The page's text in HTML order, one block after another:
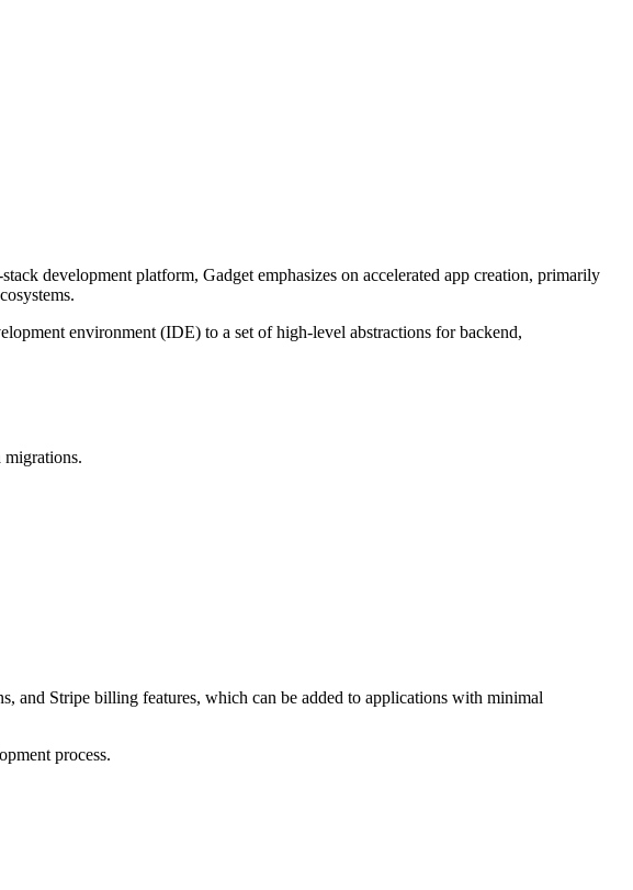
development platform, Gadget emphasizes on accelerated app creation, primarily
environment (IDE) to a set of high-level abstractions for backend,
and Stripe billing features, which can be added to applications with minimal
process.